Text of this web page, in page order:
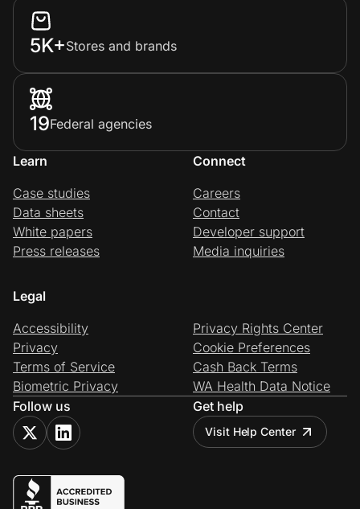
5K+Stores and brands
19Federal agencies
Learn
Case studies
Data sheets
White papers
Press releases
Connect
Careers
Contact
Developer support
Media inquiries
Legal
Accessibility
Privacy
Terms of Service
Biometric Privacy
Privacy Rights Center
Cookie Preferences
Cash Back Terms
WA Health Data Notice
Follow us
Get help
Visit Help Center